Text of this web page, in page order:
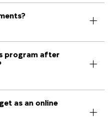
program after
as an online